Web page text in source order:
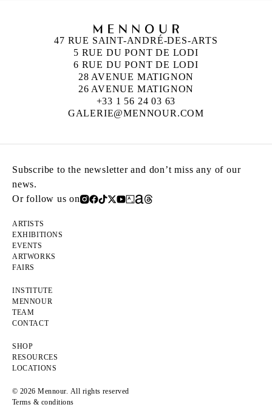
47 RUE SAINT-ANDRÉ-DES-ARTS
5 RUE DU PONT DE LODI
6 RUE DU PONT DE LODI
28 AVENUE MATIGNON
26 AVENUE MATIGNON
+33 1 56 24 03 63
GALERIE@MENNOUR.COM
Subscribe to the newsletter and don’t miss any of our
news.
Or follow us on
ARTISTS
EXHIBITIONS
EVENTS
ARTWORKS
FAIRS
INSTITUTE
MENNOUR
TEAM
CONTACT
SHOP
RESOURCES
LOCATIONS
© 2026 Mennour. All rights reserved
Terms & conditions